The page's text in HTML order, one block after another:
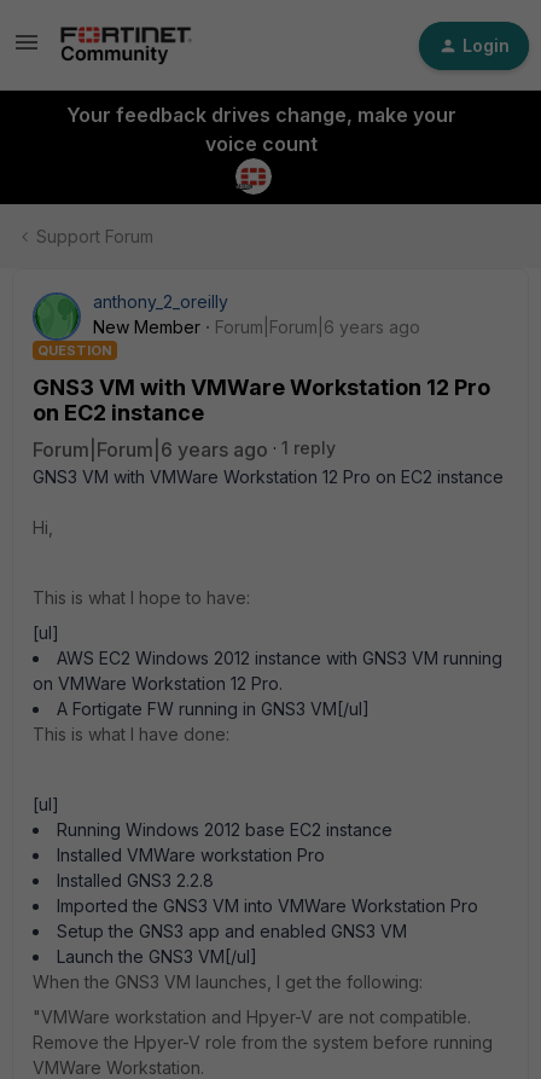
Login
Your feedback drives change, make your
voice count
Support Forum
anthony_2_oreilly
New Member
Forum|Forum|6 years ago
QUESTION
GNS3 VM with VMWare Workstation 12 Pro
on EC2 instance
Forum|Forum|6 years ago
1 reply
GNS3 VM with VMWare Workstation 12 Pro on EC2 instance
Hi,
This is what I hope to have:
[ul]
AWS EC2 Windows 2012 instance with GNS3 VM running
on VMWare Workstation 12 Pro.
A Fortigate FW running in GNS3 VM[/ul]
This is what I have done:
[ul]
Running Windows 2012 base EC2 instance
Installed VMWare workstation Pro
Installed GNS3 2.2.8
Imported the GNS3 VM into VMWare Workstation Pro
Setup the GNS3 app and enabled GNS3 VM
Launch the GNS3 VM[/ul]
When the GNS3 VM launches, I get the following:
"VMWare workstation and Hpyer-V are not compatible.
Remove the Hpyer-V role from the system before running
VMWare Workstation.